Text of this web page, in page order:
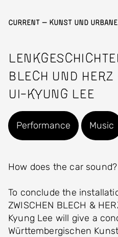
Current — Kunst und
Blech und
Ui-Kyung Lee
Performance Music
How does the car sound?
To conclude the
ZWISCHEN BLECH &
Kyung Lee will give a
Württembergischen